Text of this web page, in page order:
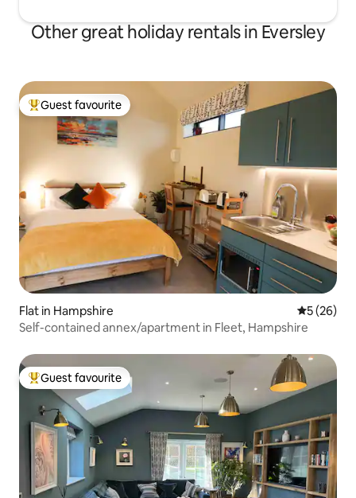
Other great holiday rentals in Eversley
Top guest favourite
Guest favourite
Flat in Hampshire 5 out of 5
5 (26)
Self-contained annex/apartment in Fleet, Hampshire
Top guest favourite
Guest favourite